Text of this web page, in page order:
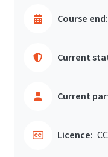
Course end:
Current
Current
Licence: